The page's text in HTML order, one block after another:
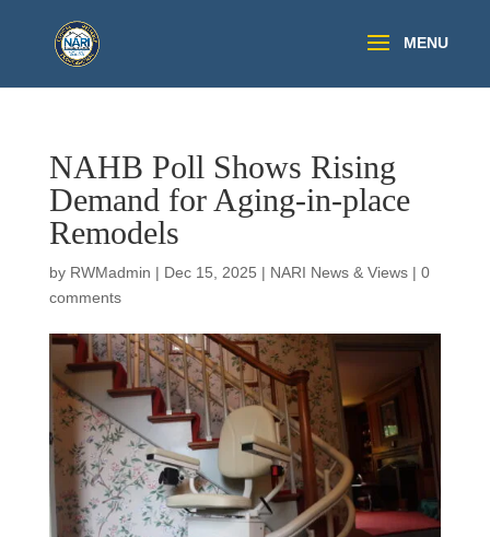
NAHB Poll Shows Rising
Demand for Aging-in-place
Remodels
by RWMadmin | Dec 15, 2025 | NARI News & Views| 0
comments